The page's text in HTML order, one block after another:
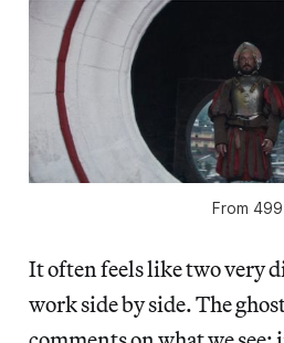
From 499
It often feels like two very
work side by side. The